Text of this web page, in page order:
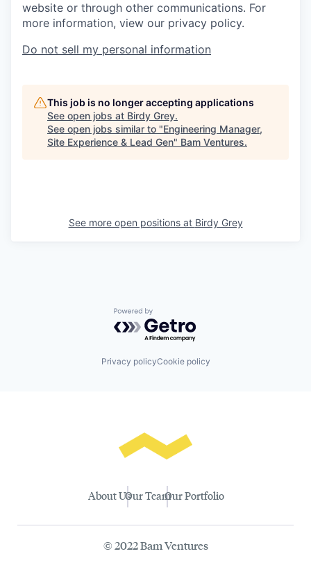
website or through other communications. For
more information, view our privacy policy.
Do not sell my personal information
This job is no longer accepting applications
See open jobs at Birdy Grey.
See open jobs similar to "Engineering Manager,
Site Experience & Lead Gen" Bam Ventures.
See more open positions at Birdy Grey
Powered by Getro.com
Privacy policyCookie policy
About UsOur TeamOur Portfolio
© 2022 Bam Ventures